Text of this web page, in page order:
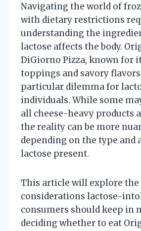
Navigating the world of
with dietary restrictions
understanding the
lactose affects the body.
DiGiorno Pizza, known for
toppings and savory
particular dilemma for
individuals. While some
all cheese-heavy products
the reality can be more
depending on the type and
lactose present.
This article will explore the
considerations lactose-
consumers should keep in
deciding whether to eat